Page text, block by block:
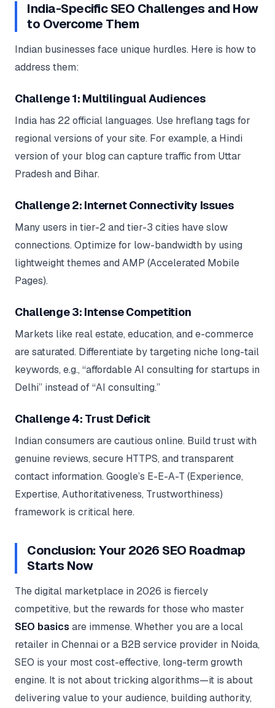
India-Specific SEO Challenges and How
to Overcome Them
Indian businesses face unique hurdles. Here is how to
address them:
Challenge 1: Multilingual Audiences
India has 22 official languages. Use hreflang tags for
regional versions of your site. For example, a Hindi
version of your blog can capture traffic from Uttar
Pradesh and Bihar.
Challenge 2: Internet Connectivity Issues
Many users in tier-2 and tier-3 cities have slow
connections. Optimize for low-bandwidth by using
lightweight themes and AMP (Accelerated Mobile
Pages).
Challenge 3: Intense Competition
Markets like real estate, education, and e-commerce
are saturated. Differentiate by targeting niche long-tail
keywords, e.g., “affordable AI consulting for startups in
Delhi” instead of “AI consulting.”
Challenge 4: Trust Deficit
Indian consumers are cautious online. Build trust with
genuine reviews, secure HTTPS, and transparent
contact information. Google’s E-E-A-T (Experience,
Expertise, Authoritativeness, Trustworthiness)
framework is critical here.
Conclusion: Your 2026 SEO Roadmap
Starts Now
The digital marketplace in 2026 is fiercely
competitive, but the rewards for those who master
SEO basics are immense. Whether you are a local
retailer in Chennai or a B2B service provider in Noida,
SEO is your most cost-effective, long-term growth
engine. It is not about tricking algorithms—it is about
delivering value to your audience, building authority,